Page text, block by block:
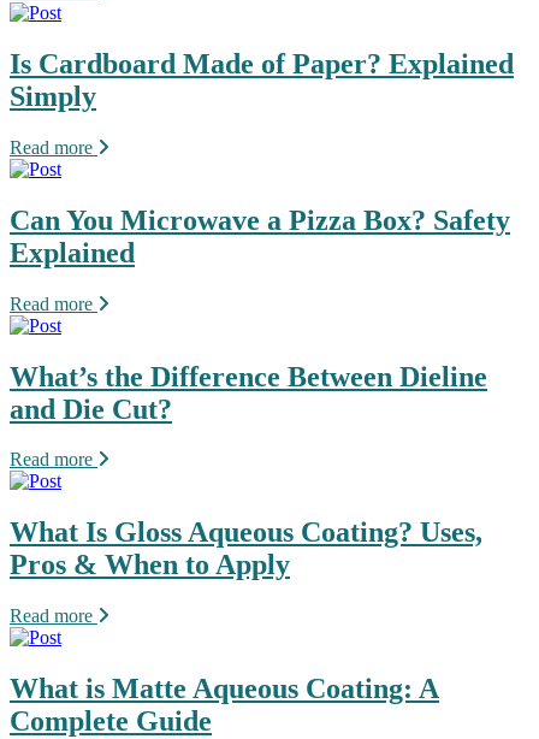
Is Cardboard Made of Paper? Explained
Simply
Read more
Can You Microwave a Pizza Box? Safety
Explained
Read more
What’s the Difference Between Dieline
and Die Cut?
Read more
What Is Gloss Aqueous Coating? Uses,
Pros & When to Apply
Read more
What is Matte Aqueous Coating: A
Complete Guide